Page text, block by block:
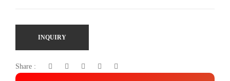
INQUIRY
Share :